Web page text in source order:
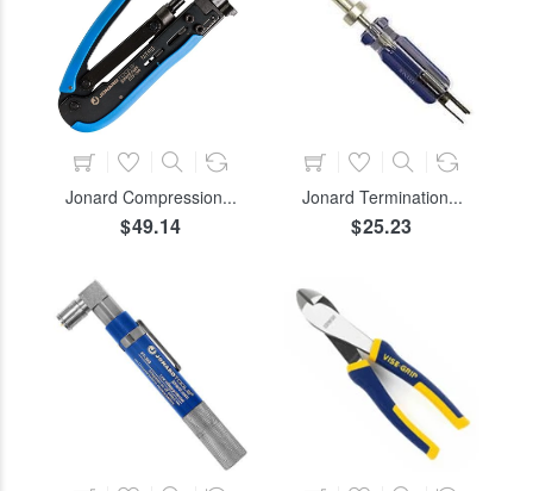
Jonard Compression...
$49.14
ADD TO CART
Jonard Termination...
$25.23
ADD TO CART